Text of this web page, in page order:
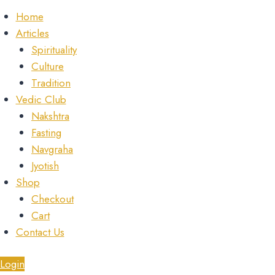
Home
Articles
Spirituality
Culture
Tradition
Vedic Club
Nakshtra
Fasting
Navgraha
Jyotish
Shop
Checkout
Cart
Contact Us
Login